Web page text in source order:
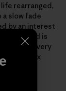
rearranged,
a slow fade
by an interest
My head is
me, and every
to coax